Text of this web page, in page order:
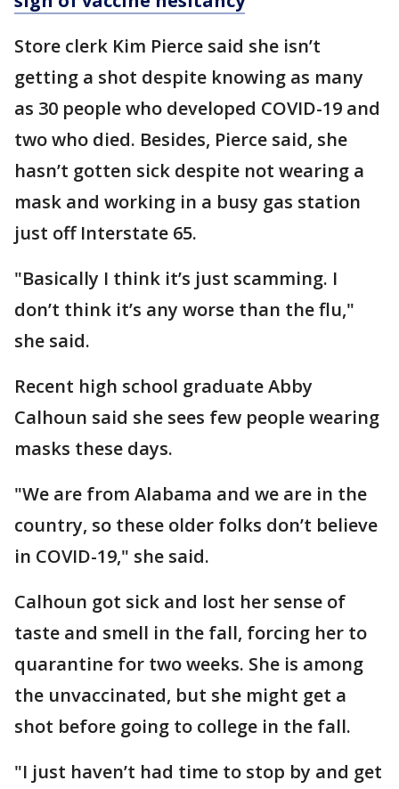
Store clerk Kim Pierce said she isn’t
getting a shot despite knowing as many
as 30 people who developed COVID-19 and
two who died. Besides, Pierce said, she
hasn’t gotten sick despite not wearing a
mask and working in a busy gas station
just off Interstate 65.
"Basically I think it’s just scamming. I
don’t think it’s any worse than the flu,"
she said.
Recent high school graduate Abby
Calhoun said she sees few people wearing
masks these days.
"We are from Alabama and we are in the
country, so these older folks don’t believe
in COVID-19," she said.
Calhoun got sick and lost her sense of
taste and smell in the fall, forcing her to
quarantine for two weeks. She is among
the unvaccinated, but she might get a
shot before going to college in the fall.
"I just haven’t had time to stop by and get